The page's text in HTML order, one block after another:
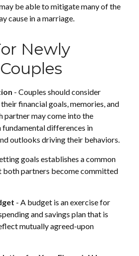
be able to mitigate many of the
cause in a marriage.
Newly
- Couples should consider
financial goals, memories, and
partner may come into the
differences in
outlooks driving their behaviors.
goals establishes a common
partners become committed
- A budget is an exercise for
and savings plan that is
mutually agreed-upon